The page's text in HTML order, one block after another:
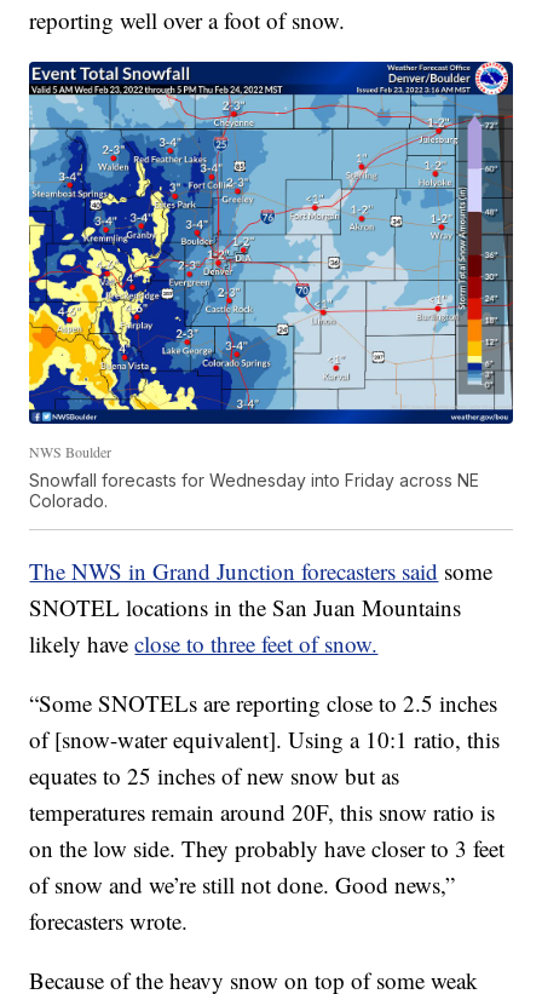
reporting well over a foot of snow.
NWS Boulder
Snowfall forecasts for Wednesday into Friday across NE
Colorado.
The NWS in Grand Junction forecasters said some
SNOTEL locations in the San Juan Mountains
likely haveclose to three feet of snow.
“Some SNOTELs are reporting close to 2.5 inches
of [snow-water equivalent]. Using a 10:1 ratio, this
equates to 25 inches of new snow but as
temperatures remain around 20F, this snow ratio is
on the low side. They probably have closer to 3 feet
of snow and we’re still not done. Good news,”
forecasters wrote.
Because of the heavy snow on top of some weak